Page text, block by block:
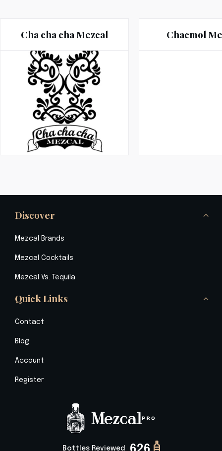
Cha cha cha Mezcal Chacmol
Bottles Reviewed
Discover
Mezcal Brands
Mezcal Cocktails
Mezcal Vs. Tequila
Quick Links
Contact
Blog
Account
Register